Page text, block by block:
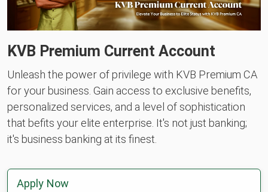
KVB Premium Current Account
Unleash the power of privilege with KVB Premium CA
for your business. Gain access to exclusive benefits,
personalized services, and a level of sophistication
that befits your elite enterprise. It's not just banking;
it's business banking at its finest.
Apply Now